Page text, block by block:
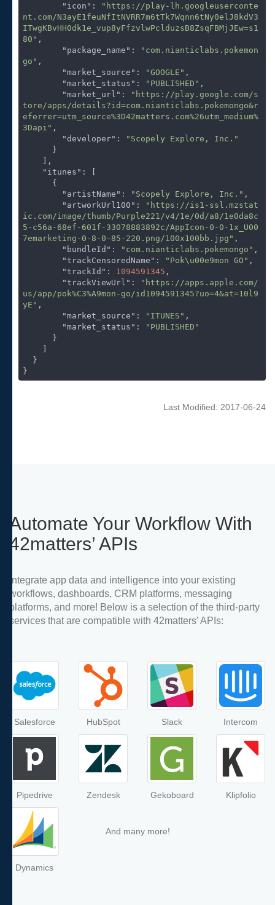
"icon" :
"https://play-lh.googleuserconte
nt.com/N3ayE1feuNfItNVRR7m6tTk7Wqnn6tNy0elJ8kdV3
ITwgKBvHH0dk1e_vup8yFfzvlwPclduzsB8ZsqFBMjJEw=s1
80" ,
"package_name" :
"com.nianticlabs.pokemon
go" ,
"market_source" : "GOOGLE" ,
"market_status" : "PUBLISHED" ,
"market_url" :
"https://play.google.com/s
tore/apps/details?id=com.nianticlabs.pokemongo&r
eferrer=utm_source%3D42matters.com%26utm_medium%
3Dapi" ,
"developer" :
"Scopely Explore, Inc."
"itunes" : [
"artistName" : "Scopely Explore, Inc." ,
"artworkUrl100" :
"https://is1-ssl.mzstat
ic.com/image/thumb/Purple221/v4/1e/0d/a8/1e0da8c
5-c56a-68ef-601f-33078883892c/AppIcon-0-0-1x_U00
7emarketing-0-8-0-85-220.png/100x100bb.jpg" ,
"bundleId" : "com.nianticlabs.pokemongo" ,
"trackCensoredName" : "Pok\u00e9mon GO" ,
"trackId" : 1094591345 ,
"trackViewUrl" :
"https://apps.apple.com/
us/app/pok%C3%A9mon-go/id1094591345?uo=4&at=10l9
yE" ,
"market_source" : "ITUNES" ,
"market_status" :
"PUBLISHED"
}
Last Modified: 2017-06-24
Automate Your Workflow With
42matters’ APIs
Integrate app data and intelligence into your existing
workflows, dashboards, CRM platforms, messaging
platforms, and more! Below is a selection of the third-party
services that are compatible with 42matters’ APIs:
Salesforce HubSpot Slack Intercom
Pipedrive Zendesk Gekoboard Klipfolio
Dynamics
And many more!